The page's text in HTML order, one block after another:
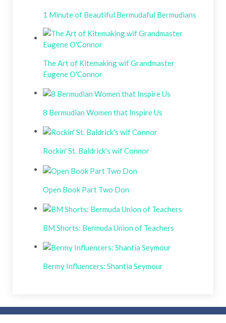
1 Minute of Beautiful Bermudaful Bermudians
The Art of Kitemaking wif Grandmaster
Eugene O'Connor
8 Bermudian Women that Inspire Us
Rockin' St. Baldrick's wif Connor
Open Book Part Two Don
BM Shorts: Bermuda Union of Teachers
Bermy Influencers: Shantia Seymour